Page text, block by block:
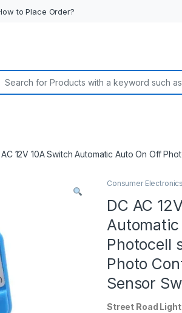
to Place Order?
for:
12V 10A Switch Automatic Auto On Off
Consumer Electronics
DC AC
Photocell
Photo
Sensor
Street Road